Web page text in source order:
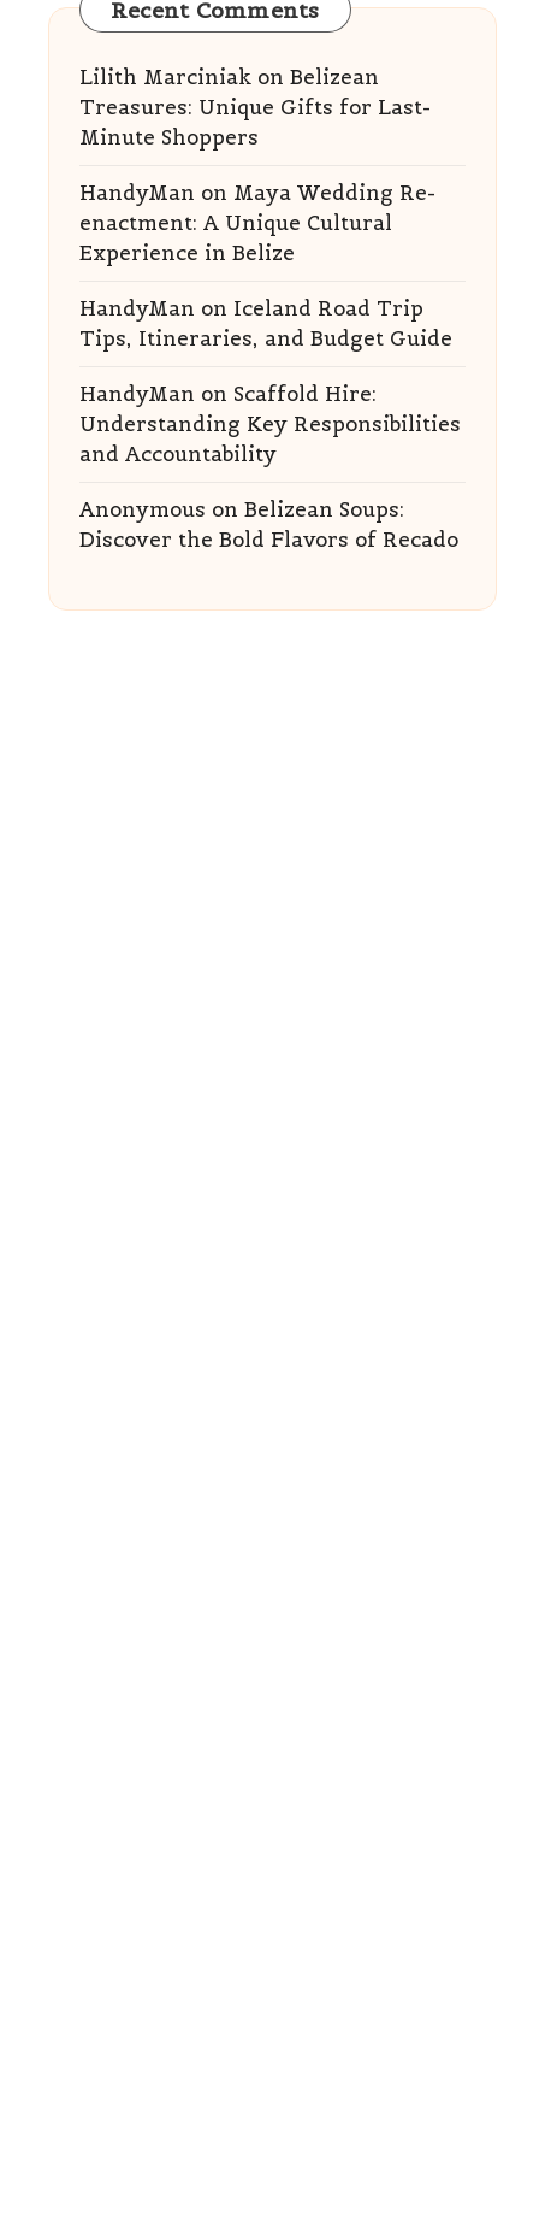
Recent Comments
Lilith Marciniakon Belizean
Treasures: Unique Gifts for Last-
Minute Shoppers
HandyMan on Maya Wedding Re-
enactment: A Unique Cultural
Experience in Belize
HandyMan on Iceland Road Trip
Tips, Itineraries, and Budget Guide
HandyMan on Scaffold Hire:
Understanding Key Responsibilities
and Accountability
Anonymous on Belizean Soups:
Discover the Bold Flavors of Recado